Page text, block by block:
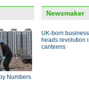
Numbers
Newsmaker
UK-born
heads revolution
canteens